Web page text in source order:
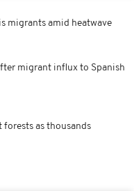
migrants amid heatwave
migrant influx to Spanish
forests as thousands